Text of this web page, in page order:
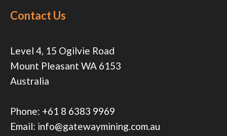
Contact Us
Level 4, 15 Ogilvie Road
Mount Pleasant WA 6153
Australia
Phone: +61 8 6383 9969
Email: info@gatewaymining.com.au